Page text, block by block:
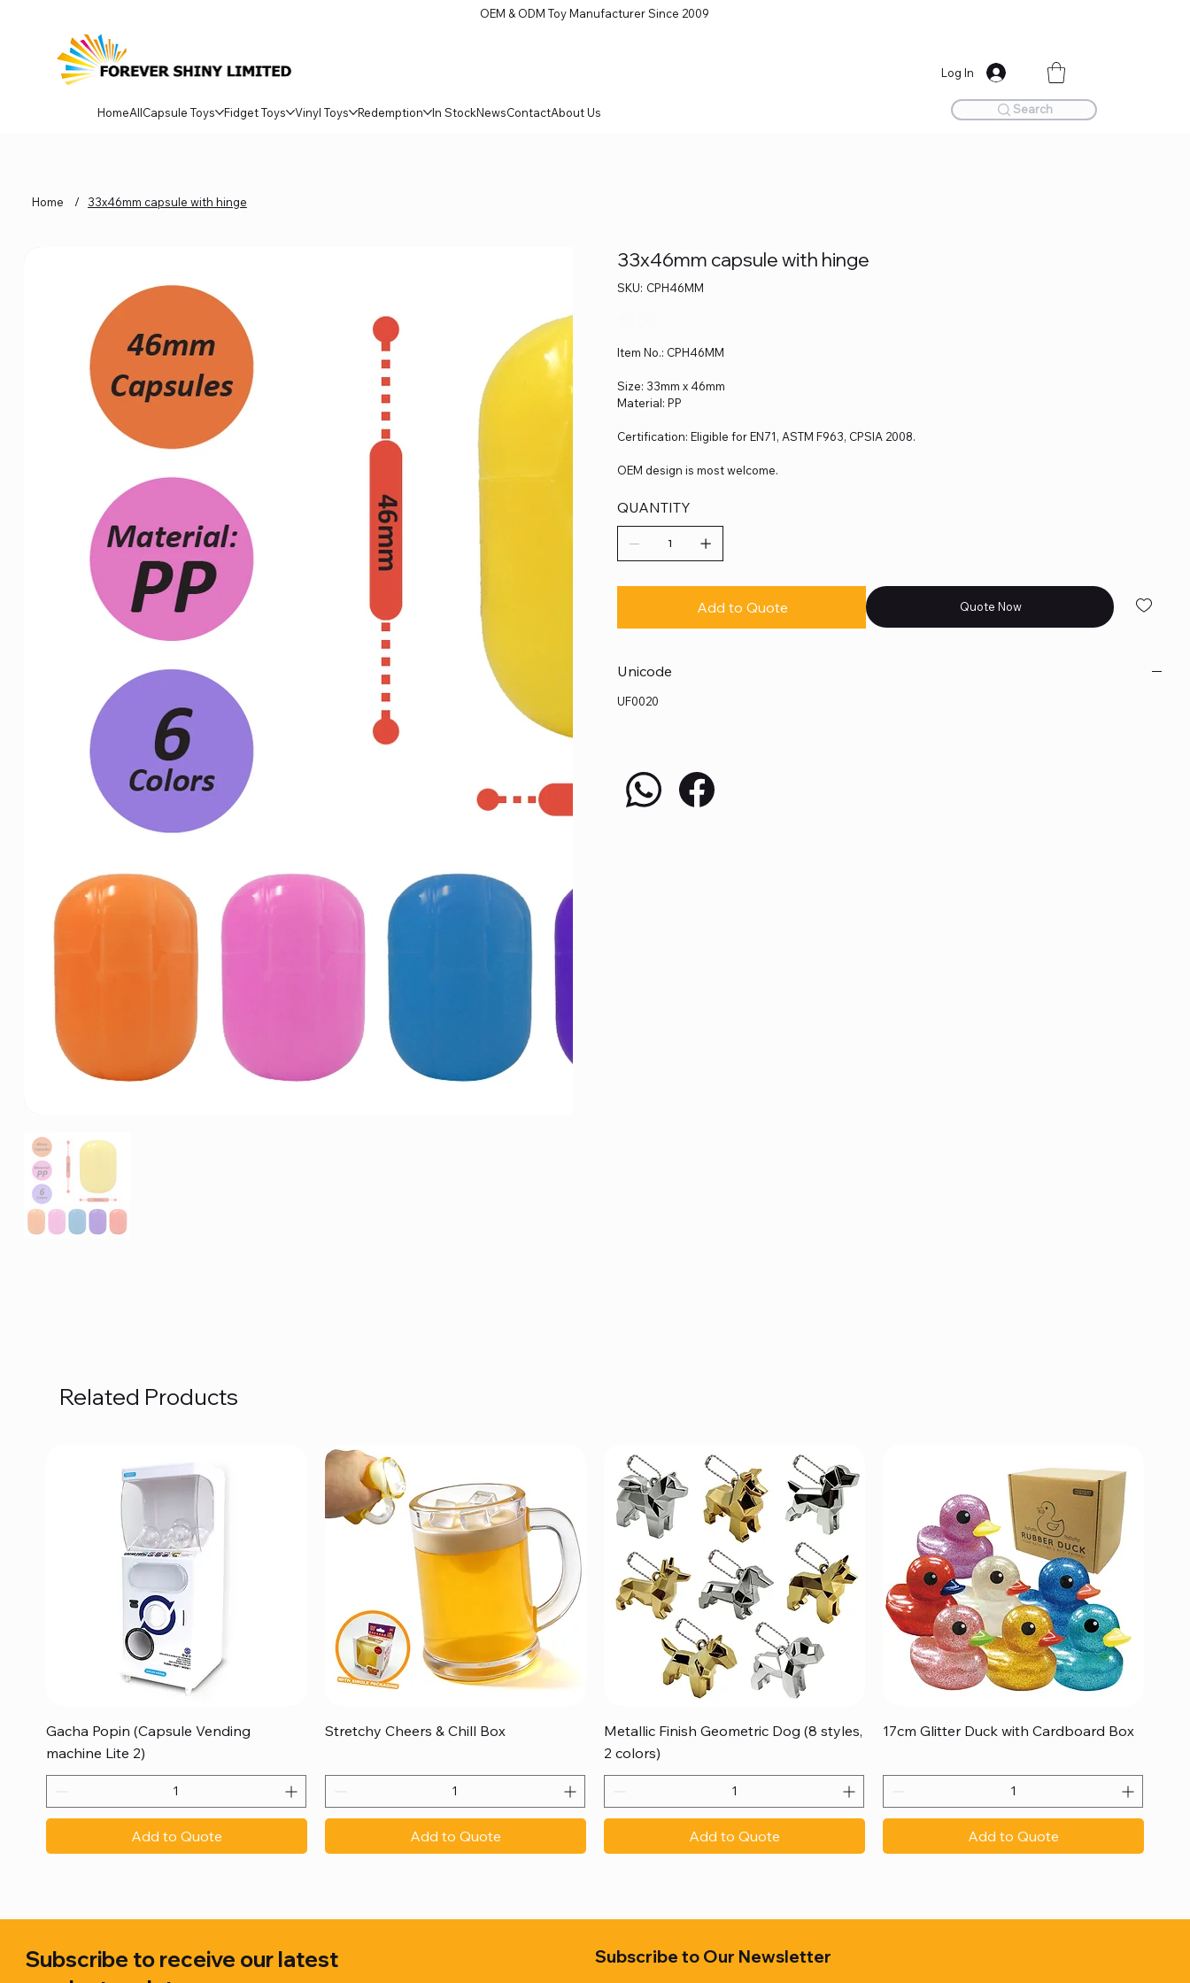
HomeAllCapsule Toys Fidget Toys Vinyl Toys Redemption In StockNewsContactAbout Us Search
OEM & ODM Toy Manufacturer Since 2009
Log In
Home / 33x46mm capsule with hinge
33x46mm capsule with hinge
SKU: SKU
CPH46MM
CPH46MM
Item No.: CPH46MM
Size: 33mm x 46mm
Material: PP
Certification: Eligible for EN71, ASTM F963, CPSIA 2008.
OEM design is most welcome.
QUANTITY
Add to Quote Quote Now
Unicode
UF0020
Related Products
Quick View
Gacha Popin (Capsule Vending
machine Lite 2)
Add to Quote
Quick View
Stretchy Cheers & Chill Box
Add to Quote
Quick View
Metallic Finish Geometric Dog (8 styles,
2 colors)
Add to Quote
Quick View
17cm Glitter Duck with Cardboard Box
Add to Quote
Subscribe to receive our latest
Subscribe to Our Newsletter